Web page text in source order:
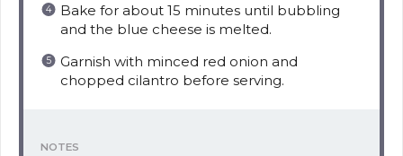
Bake for about 15 minutes until bubbling
and the blue cheese is melted.
Garnish with minced red onion and
chopped cilantro before serving.
NOTES